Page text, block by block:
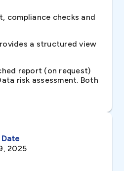
compliance checks and
a structured view
report (on request)
risk assessment. Both
2025